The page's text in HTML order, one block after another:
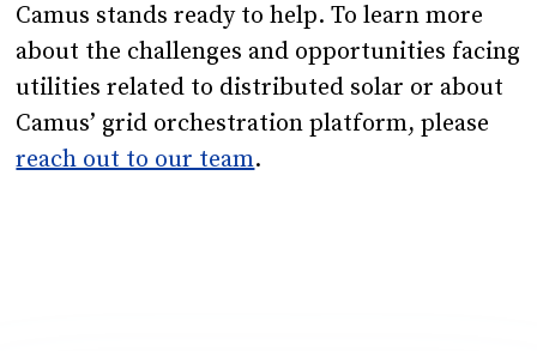
Camus stands ready to help. To learn more
about the challenges and opportunities facing
utilities related to distributed solar or about
Camus’ grid orchestration platform, please
reach out to our team.